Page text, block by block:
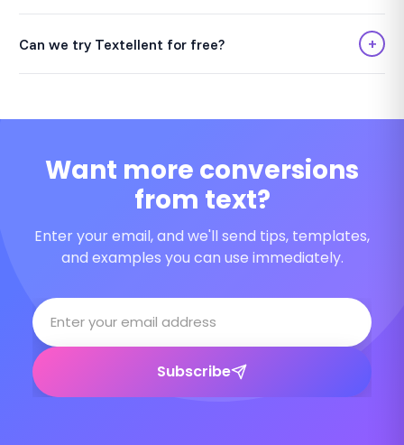
Can we try Textellent for free? +
Want more conversions
from text?
Enter your email, and we'll send tips, templates,
and examples you can use immediately.
Subscribe